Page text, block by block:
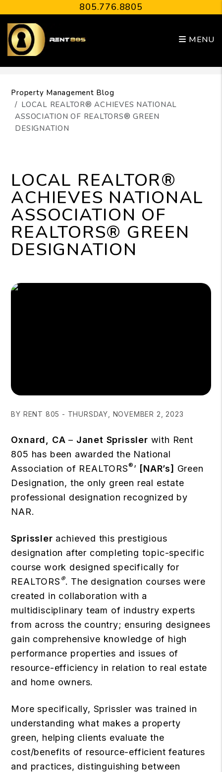
805.776.8805
MENU
Property Management Blog
LOCAL REALTOR® ACHIEVES NATIONAL
ASSOCIATION OF REALTORS® GREEN
DESIGNATION
LOCAL REALTOR®
ACHIEVES NATIONAL
ASSOCIATION OF
REALTORS® GREEN
DESIGNATION
BY RENT 805 - THURSDAY, NOVEMBER 2, 2023
Oxnard, CA – Janet Sprissler with Rent
805 has been awarded the National
Association of REALTORS®’ [NAR’s] Green
Designation, the only green real estate
professional designation recognized by
NAR.
Sprissler achieved this prestigious
designation after completing topic-specific
course work designed specifically for
REALTORS ®. The designation courses were
created in collaboration with a
multidisciplinary team of industry experts
from across the country; ensuring designees
gain comprehensive knowledge of high
performance properties and issues of
resource-efficiency in relation to real estate
and home owners.
More specifically, Sprissler was trained in
understanding what makes a property
green, helping clients evaluate the
cost/benefits of resource-efficient features
and practices, distinguishing between